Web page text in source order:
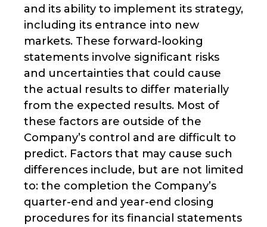
and its ability to implement its strategy,
including its entrance into new
markets. These forward-looking
statements involve significant risks
and uncertainties that could cause
the actual results to differ materially
from the expected results. Most of
these factors are outside of the
Company’s control and are difficult to
predict. Factors that may cause such
differences include, but are not limited
to: the completion the Company’s
quarter-end and year-end closing
procedures for its financial statements